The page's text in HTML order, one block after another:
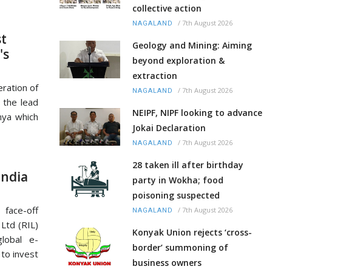
of
the lead
which
off
(RIL)
e-
to invest
collective action
NAGALAND / 7th August 2026
Geology and Mining: Aiming
beyond exploration &
extraction
NAGALAND / 7th August 2026
NEIPF, NIPF looking to advance
Jokai Declaration
NAGALAND / 7th August 2026
28 taken ill after birthday
party in Wokha; food
poisoning suspected
NAGALAND / 7th August 2026
Konyak Union rejects ‘cross-
border’ summoning of
business owners